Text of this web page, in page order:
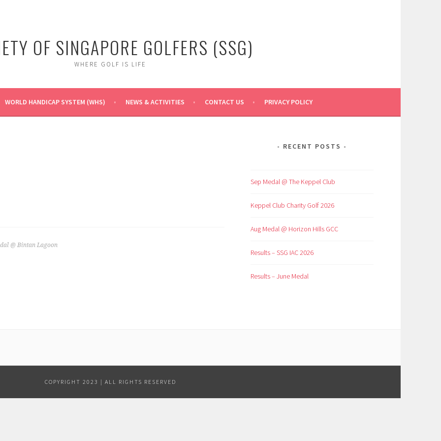
OF SINGAPORE GOLFERS (SSG)
WHERE GOLF IS LIFE
WORLD HANDICAP SYSTEM (WHS) NEWS & ACTIVITIES CONTACT US PRIVACY POLICY
@ Bintan Lagoon
RECENT POSTS
Sep Medal @ The Keppel Club
Keppel Club Charity Golf 2026
Aug Medal @ Horizon Hills GCC
Results – SSG IAC 2026
Results – June Medal
COPYRIGHT 2023 | ALL RIGHTS RESERVED